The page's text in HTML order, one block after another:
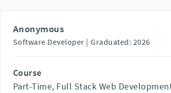
Anonymous
Software Developer | Graduated: 2026
Course
Part-Time, Full Stack Web